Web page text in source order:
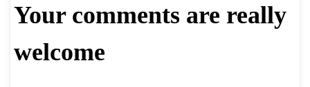
Your comments are really
welcome